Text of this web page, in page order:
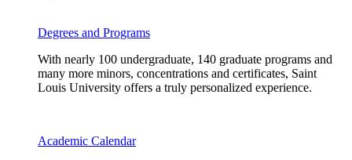
Degrees and Programs
With nearly 100 undergraduate, 140 graduate programs and
many more minors, concentrations and certificates, Saint
Louis University offers a truly personalized experience.
Academic Calendar